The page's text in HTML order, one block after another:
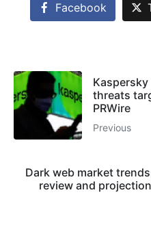
Facebook
threats
PRWire
Previous
Dark web market
review and